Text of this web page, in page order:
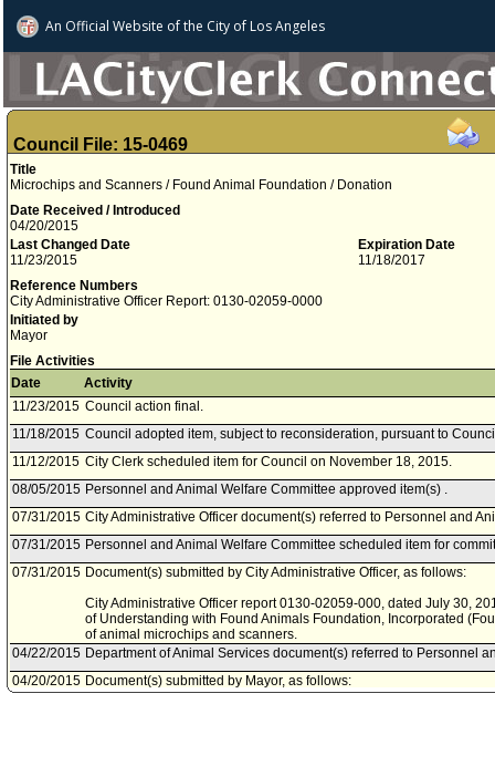
An Official Website ofthe City of Los Angeles
Council File: 15-0469
Title
Microchips and Scanners / Found Animal Foundation / Donation
Date Received / Introduced
04/20/2015
Last Changed Date
11/23/2015
Expiration Date
11/18/2017
Reference Numbers
City Administrative Officer Report: 0130-02059-0000
Initiated by
Mayor
File Activities
Date
Activity
11/23/2015 Council action final.
11/18/2015 Council adopted item, subject to reconsideration, pursuant to
11/12/2015 City Clerk scheduled item for Council on November 18, 2015.
08/05/2015 Personnel and Animal Welfare Committee approved item(s) .
07/31/2015 City Administrative Officer document(s) referred to Personnel and
07/31/2015 Personnel and Animal Welfare Committee scheduled item for
07/31/2015 Document(s) submitted by City Administrative Officer, as follows:
City Administrative Officer report 0130-02059-000, dated July 30,
of Understanding with Found Animals Foundation, Incorporated
of animal microchips and scanners.
04/22/2015 Department of Animal Services document(s) referred to Personnel
04/20/2015 Document(s) submitted by Mayor, as follows: